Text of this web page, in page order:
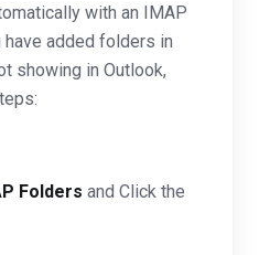
with an IMAP
have added folders in
showing in Outlook,
Folders and Click the